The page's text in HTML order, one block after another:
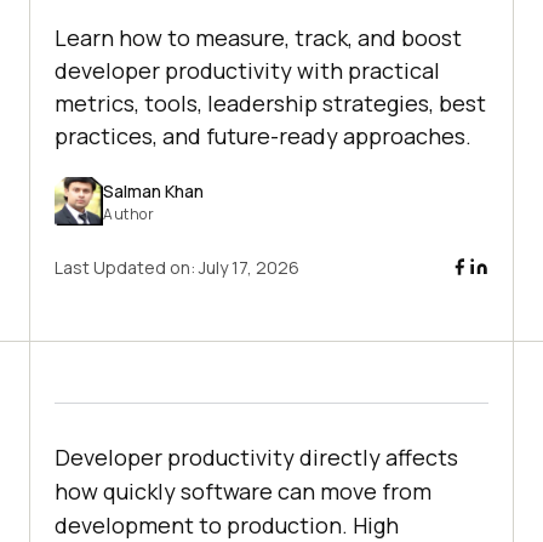
Learn how to measure, track, and boost
developer productivity with practical
metrics, tools, leadership strategies, best
practices, and future-ready approaches.
Salman Khan
Author
Last Updated on:July 17, 2026
Developer productivity directly affects
how quickly software can move from
development to production. High